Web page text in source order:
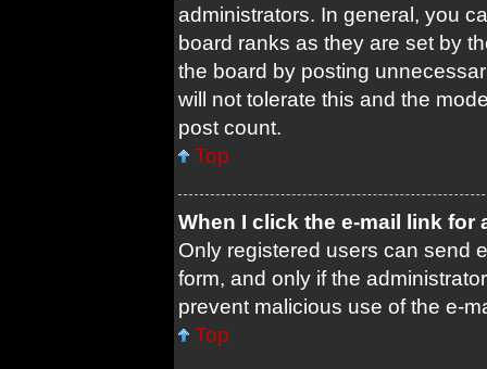
administrators. In general, you
board ranks as they are set by
the board by posting
will not tolerate this and the
post count.
Top
When I click the e-mail link for
Only registered users can send
form, and only if the
prevent malicious use of the e-
Top